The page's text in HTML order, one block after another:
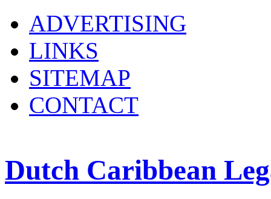
ADVERTISING
LINKS
SITEMAP
CONTACT
Dutch Caribbean